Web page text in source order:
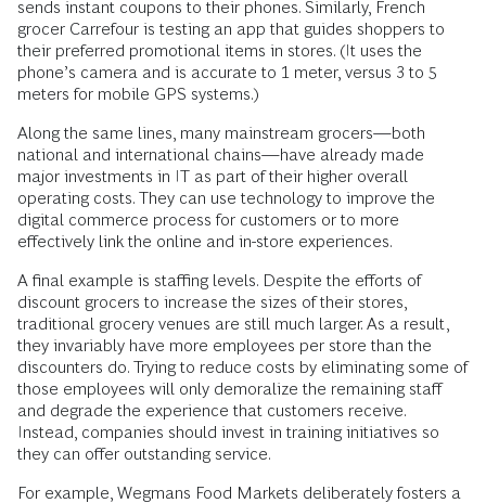
sends instant coupons to their phones. Similarly, French
grocer Carrefour is testing an app that guides shoppers to
their preferred promotional items in stores. (It uses the
phone’s camera and is accurate to 1 meter, versus 3 to 5
meters for mobile GPS systems.)
Along the same lines, many mainstream grocers—both
national and international chains—have already made
major investments in IT as part of their higher overall
operating costs. They can use technology to improve the
digital commerce process for customers or to more
effectively link the online and in-store experiences.
A final example is staffing levels. Despite the efforts of
discount grocers to increase the sizes of their stores,
traditional grocery venues are still much larger. As a result,
they invariably have more employees per store than the
discounters do. Trying to reduce costs by eliminating some of
those employees will only demoralize the remaining staff
and degrade the experience that customers receive.
Instead, companies should invest in training initiatives so
they can offer outstanding service.
For example, Wegmans Food Markets deliberately fosters a